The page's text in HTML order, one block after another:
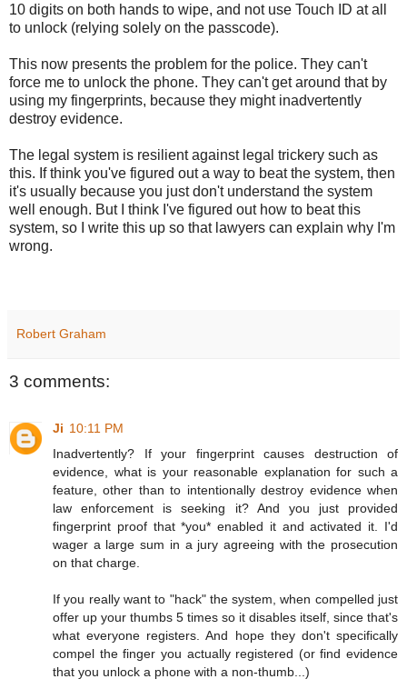
10 digits on both hands to wipe, and not use Touch ID at all
to unlock (relying solely on the passcode).
This now presents the problem for the police. They can't
force me to unlock the phone. They can't get around that by
using my fingerprints, because they might inadvertently
destroy evidence.
The legal system is resilient against legal trickery such as
this. If think you've figured out a way to beat the system, then
it's usually because you just don't understand the system
well enough. But I think I've figured out how to beat this
system, so I write this up so that lawyers can explain why I'm
wrong.
Robert Graham
3 comments:
Ji 10:11 PM
Inadvertently? If your fingerprint causes destruction of
evidence, what is your reasonable explanation for such a
feature, other than to intentionally destroy evidence when
law enforcement is seeking it? And you just provided
fingerprint proof that *you* enabled it and activated it. I'd
wager a large sum in a jury agreeing with the prosecution
on that charge.
If you really want to "hack" the system, when compelled just
offer up your thumbs 5 times so it disables itself, since that's
what everyone registers. And hope they don't specifically
compel the finger you actually registered (or find evidence
that you unlock a phone with a non-thumb...)